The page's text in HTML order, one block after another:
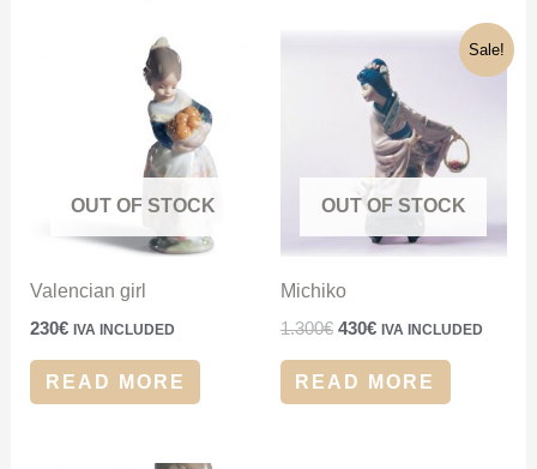
OUT OF STOCK
Valencian girl
230€ IVA INCLUDED
READ MORE
Sale!
OUT OF STOCK
Michiko
1.300€
price
was:
1.300€.
430€
price
is:
430€.
IVA INCLUDED
READ MORE